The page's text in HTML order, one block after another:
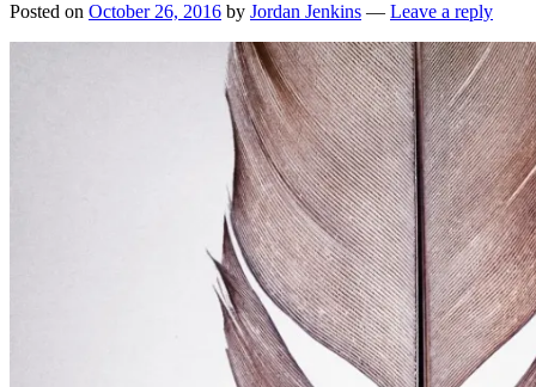
Posted on October 26, 2016 by Jordan Jenkins — Leave a reply